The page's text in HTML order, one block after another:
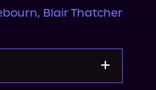
, Blair Thatcher